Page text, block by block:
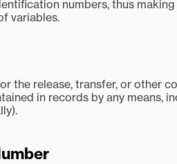
numbers, thus
variables.
the release, transfer, or other
in records by any means,